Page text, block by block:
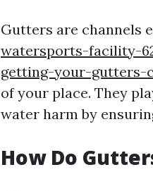
Gutters are channels
watersports-facility-
getting-your-gutters-
of your place. They
water harm by
How Do